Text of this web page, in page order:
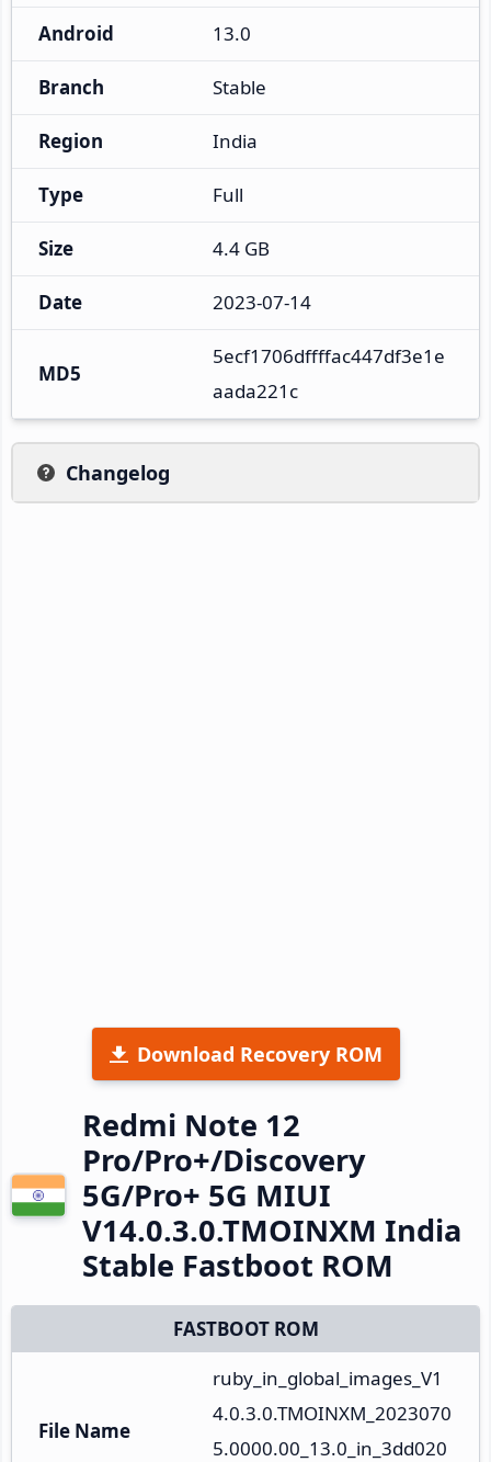
Android 13.0
Branch Stable
Region India
Type Full
Size 4.4 GB
Date 2023-07-14
MD5
5ecf1706dffffac447df3e1e
aada221c
Changelog
Download Recovery ROM
Redmi Note 12
Pro/Pro+/Discovery
5G/Pro+ 5G MIUI
V14.0.3.0.TMOINXM India
Stable Fastboot ROM
FASTBOOT ROM
File Name
ruby_in_global_images_V1
4.0.3.0.TMOINXM_2023070
5.0000.00_13.0_in_3dd020